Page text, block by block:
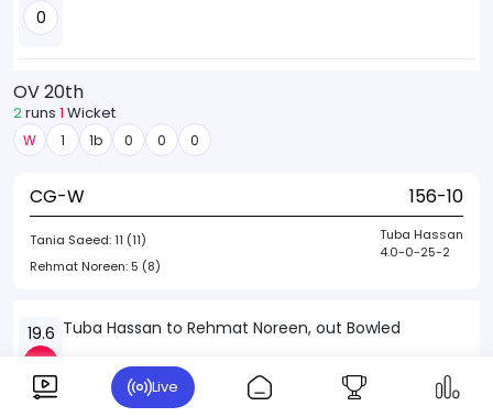
Live
0
OV 20th
2runs 1 Wicket
W 1 1b 0 0 0
CG-W 156-10
Tania Saeed:11 (11)
Rehmat Noreen:5 (8)
Tuba Hassan
4.0-0-25-2
19.6
W
Tuba Hassan to Rehmat Noreen, out Bowled